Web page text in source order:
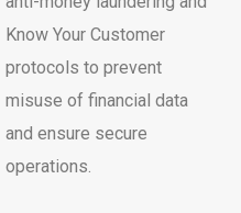
Know Your Customer
protocols to prevent
misuse of financial data
and ensure secure
operations.